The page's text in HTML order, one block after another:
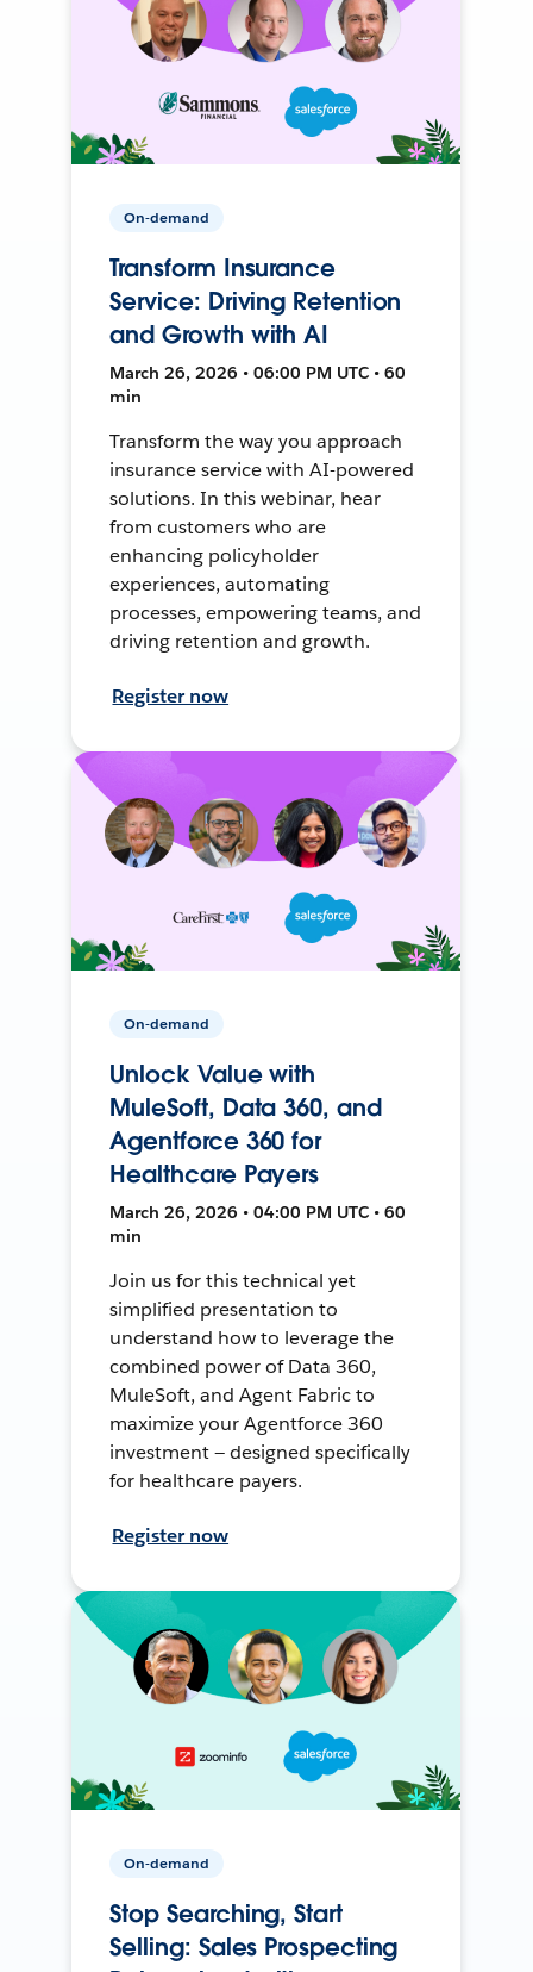
On-demand
Transform Insurance
Service: Driving Retention
and Growth with AI
March 26, 2026 • 06:00 PM UTC • 60
min
Transform the way you approach
insurance service with AI-powered
solutions. In this webinar, hear
from customers who are
enhancing policyholder
experiences, automating
processes, empowering teams, and
driving retention and growth.
Register now
On-demand
Unlock Value with
MuleSoft, Data 360, and
Agentforce 360 for
Healthcare Payers
March 26, 2026 • 04:00 PM UTC • 60
min
Join us for this technical yet
simplified presentation to
understand how to leverage the
combined power of Data 360,
MuleSoft, and Agent Fabric to
maximize your Agentforce 360
investment — designed specifically
for healthcare payers.
Register now
On-demand
Stop Searching, Start
Selling: Sales Prospecting